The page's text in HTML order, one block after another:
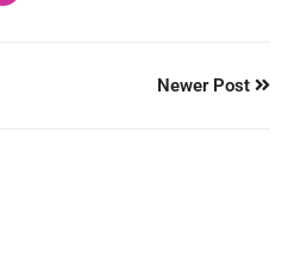
Newer Post